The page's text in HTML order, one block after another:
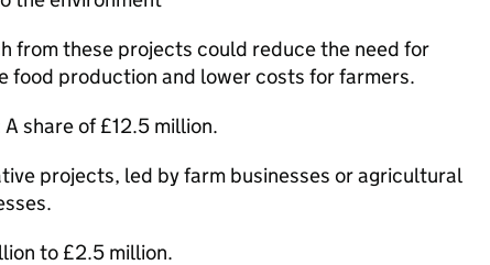
from these projects could reduce the need for
food production and lower costs for farmers.
A share of £12.5 million.
projects, led by farm businesses or agricultural
to £2.5 million.